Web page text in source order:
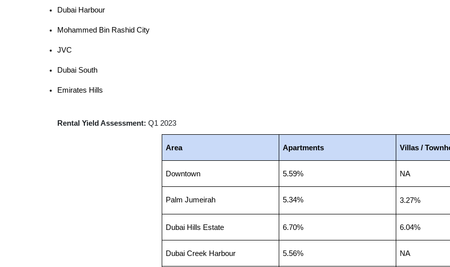
Dubai Harbour
Mohammed Bin Rashid City
JVC
Dubai South
Emirates Hills
Rental Yield Assessment: Q1 2023
Area Apartments Villas /
Downtown 5.59% NA
Palm Jumeirah 5.34% 3.27%
Dubai Hills Estate 6.70% 6.04%
Dubai Creek Harbour 5.56% NA